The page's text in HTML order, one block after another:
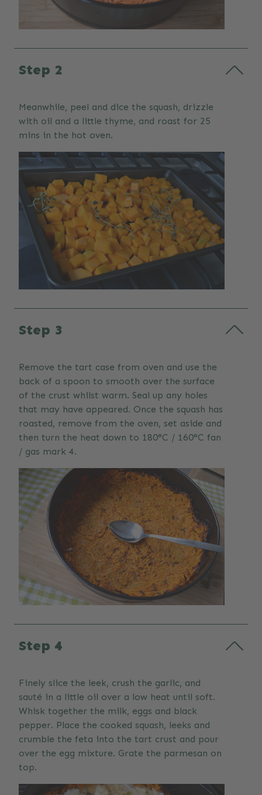
Step 2
Meanwhile, peel and dice the squash, drizzle
with oil and a little thyme, and roast for 25
mins in the hot oven.
Step 3
Remove the tart case from oven and use the
back of a spoon to smooth over the surface
of the crust whilst warm. Seal up any holes
that may have appeared. Once the squash has
roasted, remove from the oven, set aside and
then turn the heat down to 180°C / 160°C fan
/ gas mark 4.
Step 4
Finely slice the leek, crush the garlic, and
sauté in a little oil over a low heat until soft.
Whisk together the milk, eggs and black
pepper. Place the cooked squash, leeks and
crumble the feta into the tart crust and pour
over the egg mixture. Grate the parmesan on
top.